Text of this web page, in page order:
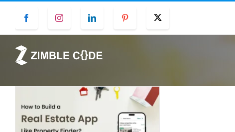
content
Facebook Instagram LinkedIn Pinterest